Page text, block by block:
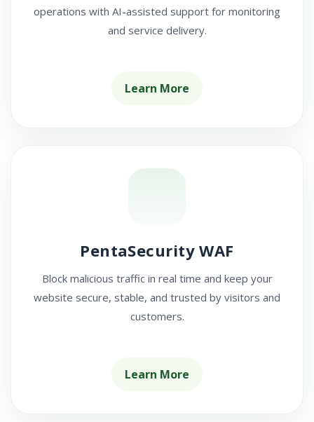
operations with AI-assisted support for monitoring
and service delivery.
Learn More
PentaSecurity WAF
Block malicious traffic in real time and keep your
website secure, stable, and trusted by visitors and
customers.
Learn More